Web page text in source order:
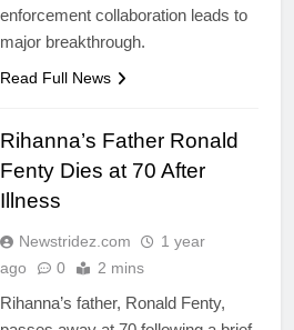
enforcement collaboration leads to
major breakthrough.
Read Full News
Rihanna’s Father Ronald
Fenty Dies at 70 After
Illness
Newstridez.com
1 year
ago
0 2 mins
Rihanna’s father, Ronald Fenty,